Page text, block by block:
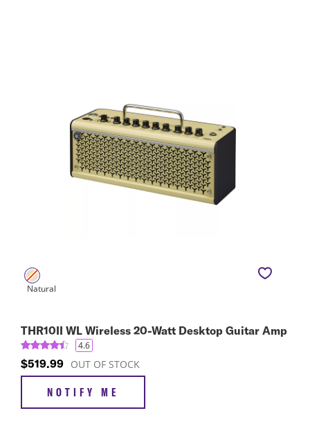
THR10II WL Wireless 20-Watt Desktop Guitar Amp
4.6
$519.99 OUT OF STOCK
NOTIFY ME